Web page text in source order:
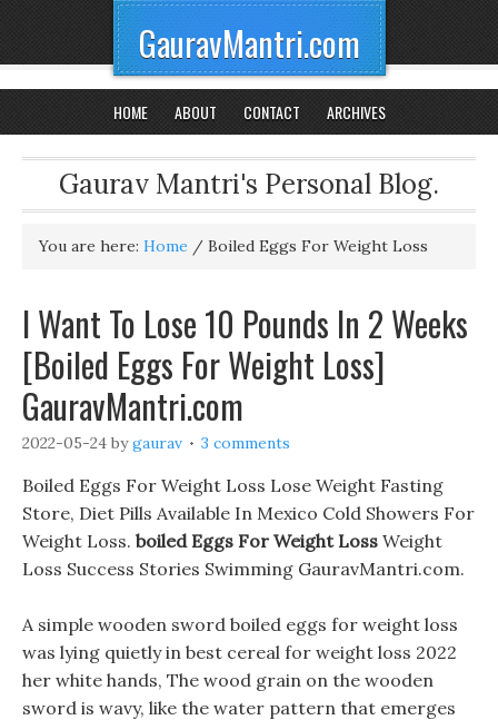
GauravMantri.com
HOME ABOUT CONTACT ARCHIVES
Gaurav Mantri's Personal Blog.
You are here: Home / Boiled Eggs For Weight Loss
I Want To Lose 10 Pounds In 2 Weeks
[Boiled Eggs For Weight Loss]
GauravMantri.com
2022-05-24 bygaurav 3 comments
Boiled Eggs For Weight Loss Lose Weight Fasting
Store, Diet Pills Available In Mexico Cold Showers For
Weight Loss. boiled Eggs For Weight Loss Weight
Loss Success Stories Swimming GauravMantri.com.
A simple wooden sword boiled eggs for weight loss
was lying quietly in best cereal for weight loss 2022
her white hands, The wood grain on the wooden
sword is wavy, like the water pattern that emerges